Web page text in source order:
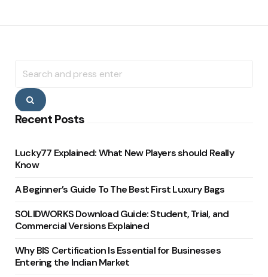
for:
Search
Recent Posts
Lucky77 Explained: What New Players should Really
Know
A Beginner’s Guide To The Best First Luxury Bags
SOLIDWORKS Download Guide: Student, Trial, and
Commercial Versions Explained
Why BIS Certification Is Essential for Businesses
Entering the Indian Market